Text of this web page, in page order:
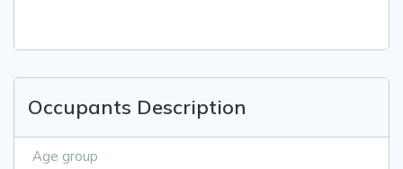
Occupants Description
Age group